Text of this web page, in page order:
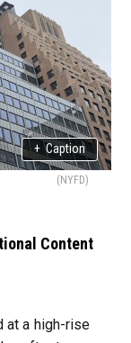
+ Caption
(NYFD)
Content
at a high-rise